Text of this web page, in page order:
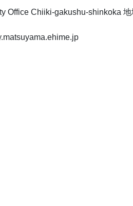
Office Chiiki-gakushu-shinkoka